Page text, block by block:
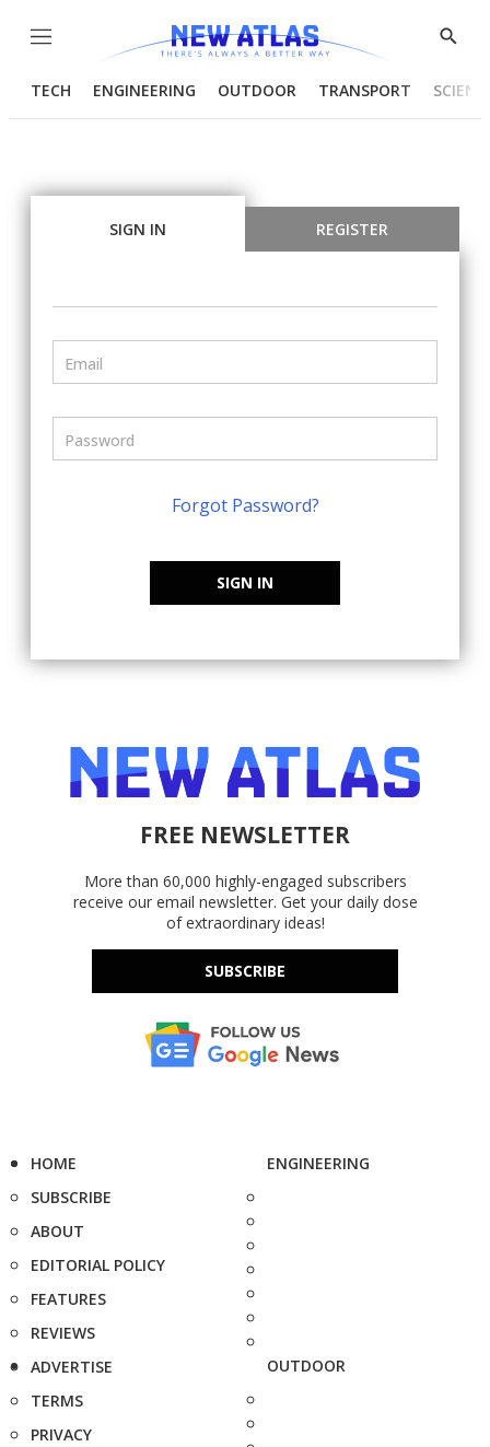
Menu
Show
TECH ENGINEERING OUTDOOR TRANSPORT
SIGN IN REGISTER
Forgot Password?
SIGN IN
FREE NEWSLETTER
More than 60,000 highly-engaged subscribers
receive our email newsletter. Get your daily dose
of extraordinary ideas!
SUBSCRIBE
HOME
SUBSCRIBE
ABOUT
EDITORIAL POLICY
FEATURES
REVIEWS
ADVERTISE
TERMS
PRIVACY
ENGINEERING
OUTDOOR